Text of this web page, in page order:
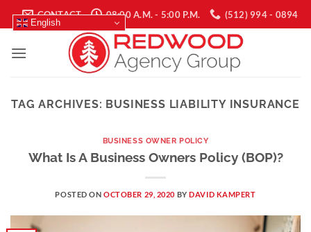
to
English
CONTACT 08:00 A.M. - 5:00 P.M. (512) 994 - 0894
TAG ARCHIVES: BUSINESS LIABILITY INSURANCE
BUSINESS OWNER POLICY
What Is A Business Owners Policy (BOP)?
POSTED ONOCTOBER 29, 2020 BYDAVID KAMPERT